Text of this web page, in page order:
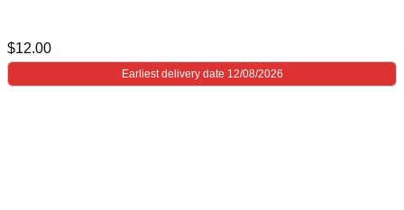
$12.00
Earliest delivery date 12/08/2026